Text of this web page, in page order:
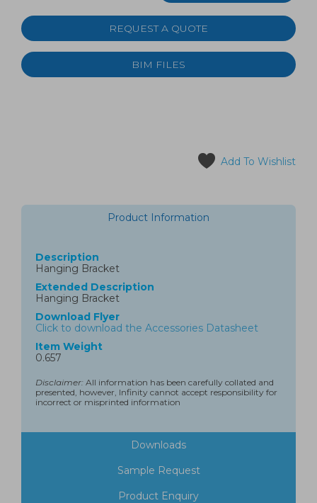
REQUEST A QUOTE
BIM FILES
Add To Wishlist
Product Information
Description
Hanging Bracket
Extended Description
Hanging Bracket
Download Flyer
Click to download the Accessories Datasheet
Item Weight
0.657
Disclaimer: All information has been carefully collated and
presented, however, Infinity cannot accept responsibility for
incorrect or misprinted information
Downloads
Sample Request
Product Enquiry